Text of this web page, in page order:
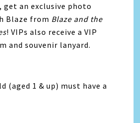
get an exclusive photo
Blaze from Blaze and the
! VIPs also receive a VIP
and souvenir lanyard.
(aged 1 & up) must have a